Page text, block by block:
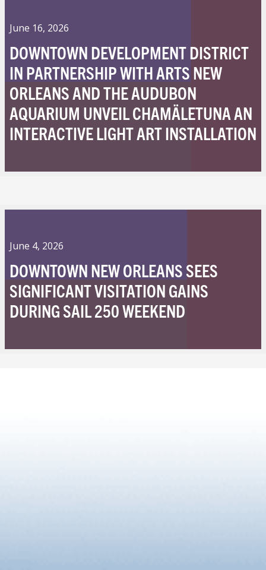
June 16, 2026
DOWNTOWN DEVELOPMENT DISTRICT
IN PARTNERSHIP WITH ARTS NEW
ORLEANS AND THE AUDUBON
AQUARIUM UNVEIL CHAMÄLETUNA AN
INTERACTIVE LIGHT ART INSTALLATION
June 4, 2026
DOWNTOWN NEW ORLEANS SEES
SIGNIFICANT VISITATION GAINS
DURING SAIL 250 WEEKEND